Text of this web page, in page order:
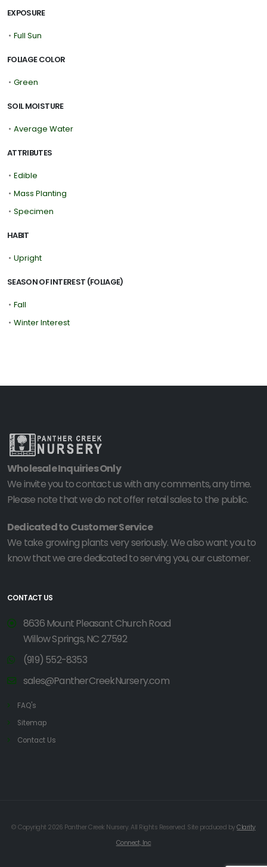
EXPOSURE
• Full Sun
FOLIAGE COLOR
• Green
SOIL MOISTURE
• Average Water
ATTRIBUTES
• Edible
• Mass Planting
• Specimen
HABIT
• Upright
SEASON OF INTEREST (FOLIAGE)
• Fall
• Winter Interest
Wholesale Inquiries Only
We invite you to contact us with any comments, any time.
Please note that we do not offer retail sales to the public.
Dedicated to Customer Service
We take growing plants very seriously. We also want you to
know that we are dedicated to serving you, our customer.
CONTACT US
8636 Mount Pleasant Church Road
Willow Springs, NC 27592
(919) 552-8353
sales@PantherCreekNursery.com
FAQ's
Sitemap
Contact Us
© Copyright 2026 Panther Creek Nursery. All Rights Reserved. Site produced byClarity
Connect, Inc